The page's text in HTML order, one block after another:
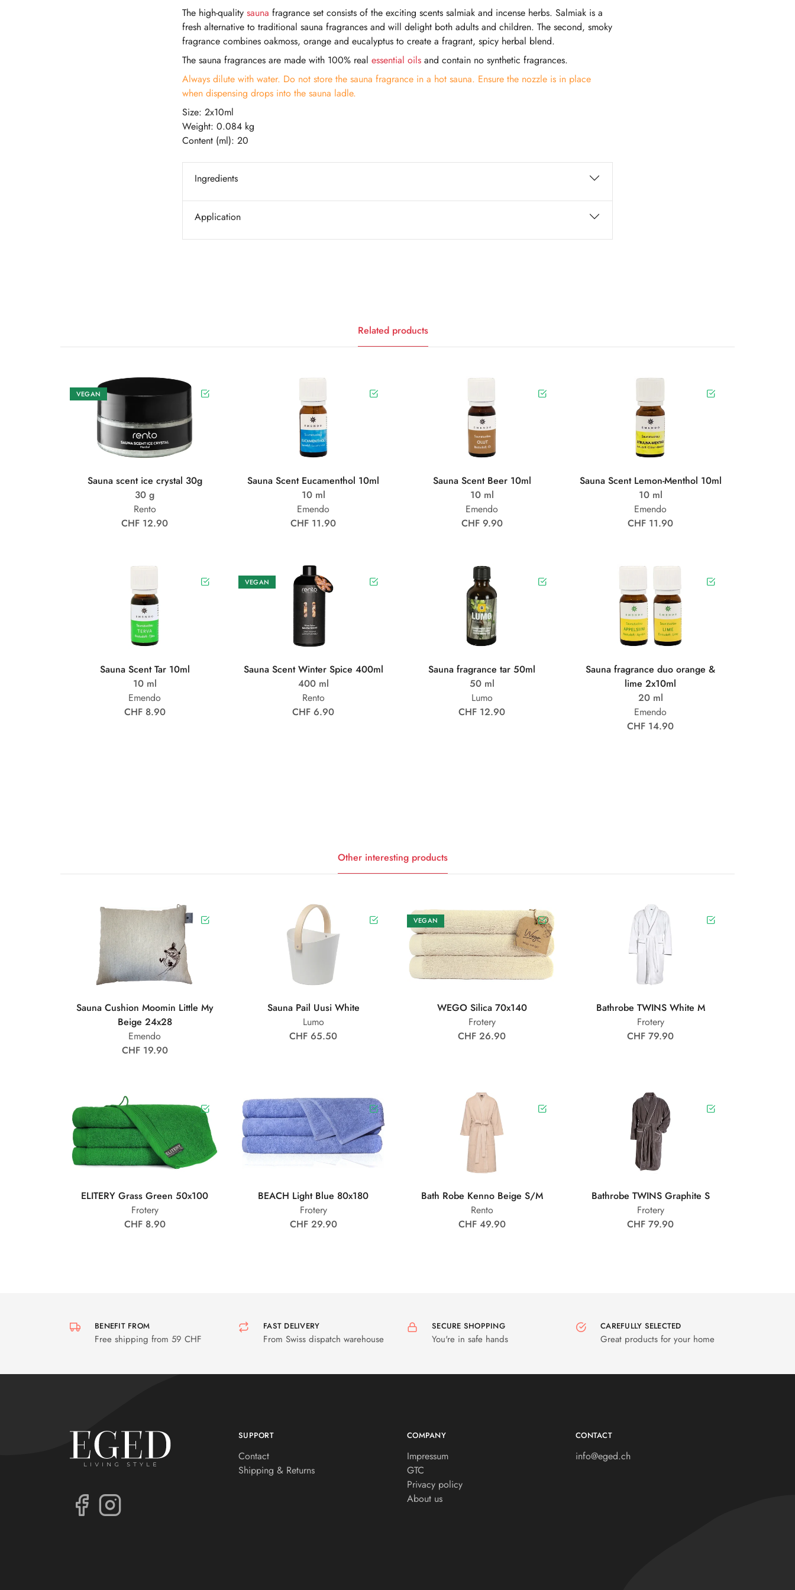
The high-quality sauna fragrance set consists of the exciting scents salmiak and incense herbs. Salmiak is a
fresh alternative to traditional sauna fragrances and will delight both adults and children. The second, smoky
fragrance combines oakmoss, orange and eucalyptus to create a fragrant, spicy herbal blend.
The sauna fragrances are made with 100% real essential oils and contain no synthetic fragrances.
Always dilute with water. Do not store the sauna fragrance in a hot sauna. Ensure the nozzle is in place
when dispensing drops into the sauna ladle.
Size: 2x10ml
Weight: 0.084 kg
Content (ml): 20
Ingredients
Application
Related products
VEGAN
Sauna scent ice crystal 30g
30 g
Rento
CHF 12.90
Sauna Scent Eucamenthol 10ml
10 ml
Emendo
CHF 11.90
Sauna Scent Beer 10ml
10 ml
Emendo
CHF 9.90
Sauna Scent Lemon-Menthol 10ml
10 ml
Emendo
CHF 11.90
Sauna Scent Tar 10ml
10 ml
Emendo
CHF 8.90
VEGAN
Sauna Scent Winter Spice 400ml
400 ml
Rento
CHF 6.90
Sauna fragrance tar 50ml
50 ml
Lumo
CHF 12.90
Sauna fragrance duo orange &
lime 2x10ml
20 ml
Emendo
CHF 14.90
Other interesting products
Sauna Cushion Moomin Little My
Beige 24x28
Emendo
CHF 19.90
Sauna Pail Uusi White
Lumo
CHF 65.50
VEGAN
WEGO Silica 70x140
Frotery
CHF 26.90
Bathrobe TWINS White M
Frotery
CHF 79.90
ELITERY Grass Green 50x100
Frotery
CHF 8.90
BEACH Light Blue 80x180
Frotery
CHF 29.90
Bath Robe Kenno Beige S/M
Rento
CHF 49.90
Bathrobe TWINS Graphite S
Frotery
CHF 79.90
BENEFIT FROM
Free shipping from 59 CHF
FAST DELIVERY
From Swiss dispatch warehouse
SECURE SHOPPING
You're in safe hands
CAREFULLY SELECTED
Great products for your home
SUPPORT
Contact
Shipping & Returns
COMPANY
Impressum
GTC
Privacy policy
About us
CONTACT
info@eged.ch